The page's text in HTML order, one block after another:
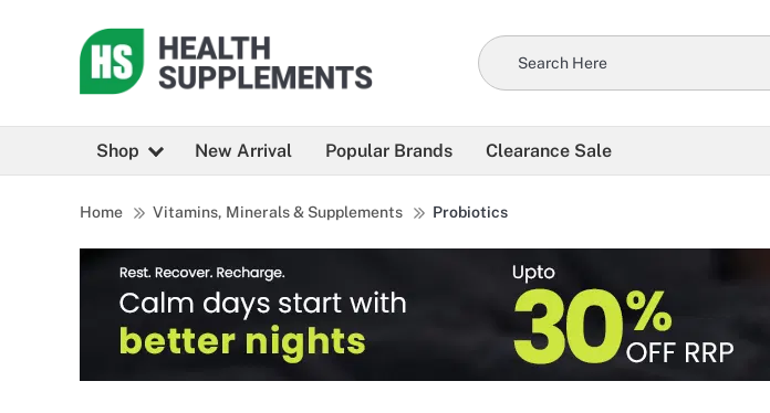
Shop New Arrival Popular Brands Clearance Sale
Home Vitamins, Minerals & Supplements Probiotics